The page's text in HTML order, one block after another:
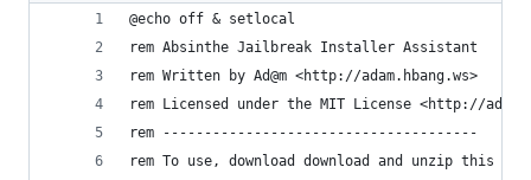
@echo off & setlocal
rem Absinthe Jailbreak Installer Assistant
rem Written by Ad@m <http://adam.hbang.ws>
rem Licensed under the MIT License <http://
rem --------------------------------------
rem To use, download download and unzip this